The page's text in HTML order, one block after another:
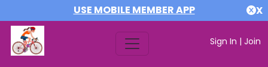
USE MOBILE MEMBER APP X
Sign In | Join